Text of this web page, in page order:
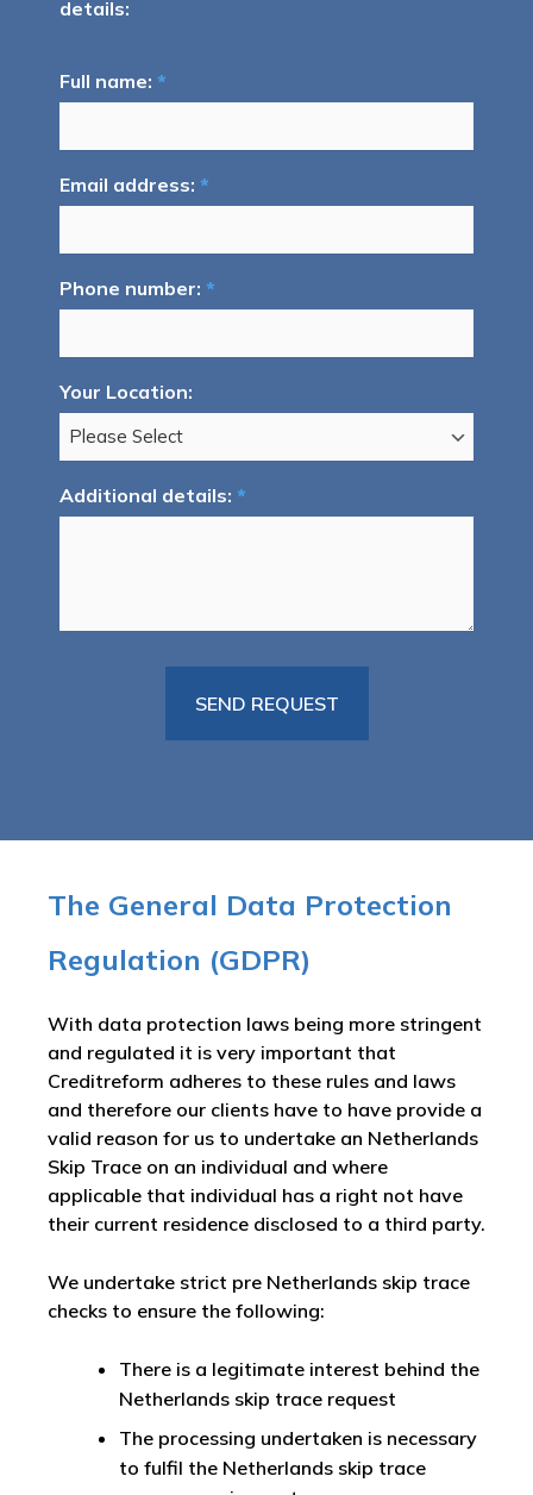
details:
Full name: *
Email address: *
Phone number: *
Your Location:
Additional details: *
The General Data Protection
Regulation (GDPR)
With data protection laws being more stringent
and regulated it is very important that
Creditreform adheres to these rules and laws
and therefore our clients have to have provide a
valid reason for us to undertake an Netherlands
Skip Trace on an individual and where
applicable that individual has a right not have
their current residence disclosed to a third party.
We undertake strict pre Netherlands skip trace
checks to ensure the following:
There is a legitimate interest behind the
Netherlands skip trace request
The processing undertaken is necessary
to fulfil the Netherlands skip trace